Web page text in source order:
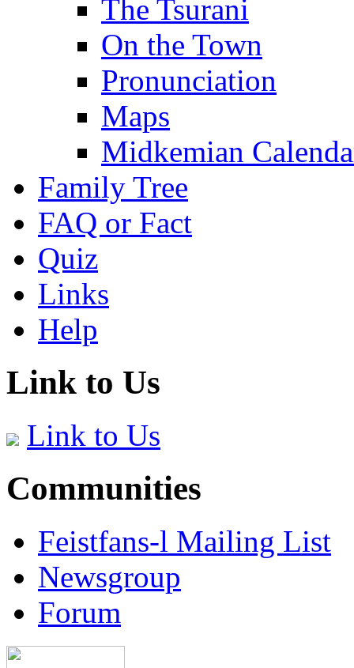
The Tsurani
On the Town
Pronunciation
Maps
Midkemian
Family Tree
FAQ or Fact
Quiz
Links
Help
Link to Us
Link to Us
Communities
Feistfans-l Mailing List
Newsgroup
Forum